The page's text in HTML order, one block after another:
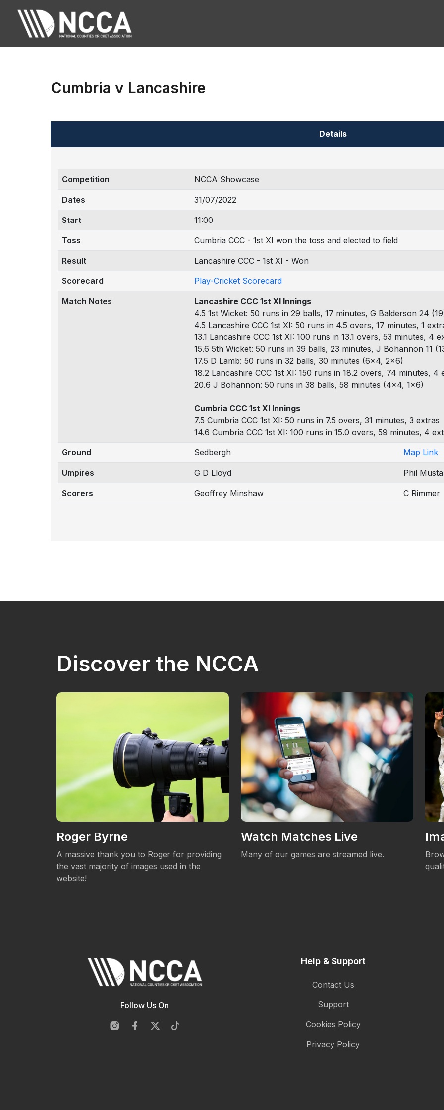
Cumbria v Lancashire
Details
Competition NCCA Showcase
Dates 31/07/2022
Start 11:00
Toss Cumbria CCC - 1st XI won the toss and elected to field
Result Lancashire CCC - 1st XI - Won
Scorecard Play-Cricket Scorecard
Match Notes
Lancashire CCC 1st XI Innings
4.5 1st Wicket: 50 runs in 29 balls, 17 minutes, G Balderson 24
4.5 Lancashire CCC 1st XI: 50 runs in 4.5 overs, 17 minutes, 1
13.1 Lancashire CCC 1st XI: 100 runs in 13.1 overs, 53 minutes, 4
15.6 5th Wicket: 50 runs in 39 balls, 23 minutes, J Bohannon 11
17.5 D Lamb: 50 runs in 32 balls, 30 minutes (6x4, 2x6)
18.2 Lancashire CCC 1st XI: 150 runs in 18.2 overs, 74 minutes, 4
20.6 J Bohannon: 50 runs in 38 balls, 58 minutes (4x4, 1x6)
Cumbria CCC 1st XI Innings
7.5 Cumbria CCC 1st XI: 50 runs in 7.5 overs, 31 minutes, 3 extras
14.6 Cumbria CCC 1st XI: 100 runs in 15.0 overs, 59 minutes, 4
Ground Sedbergh Map Link
Umpires G D Lloyd Phil
Scorers Geoffrey Minshaw C Rimmer
Discover the NCCA
Roger Byrne
A massive thank you to Roger for providing
the vast majority of images used in the
website!
Watch Matches Live
Many of our games are streamed live.
Follow Us On
Help & Support
Contact Us
Support
Cookies Policy
Privacy Policy